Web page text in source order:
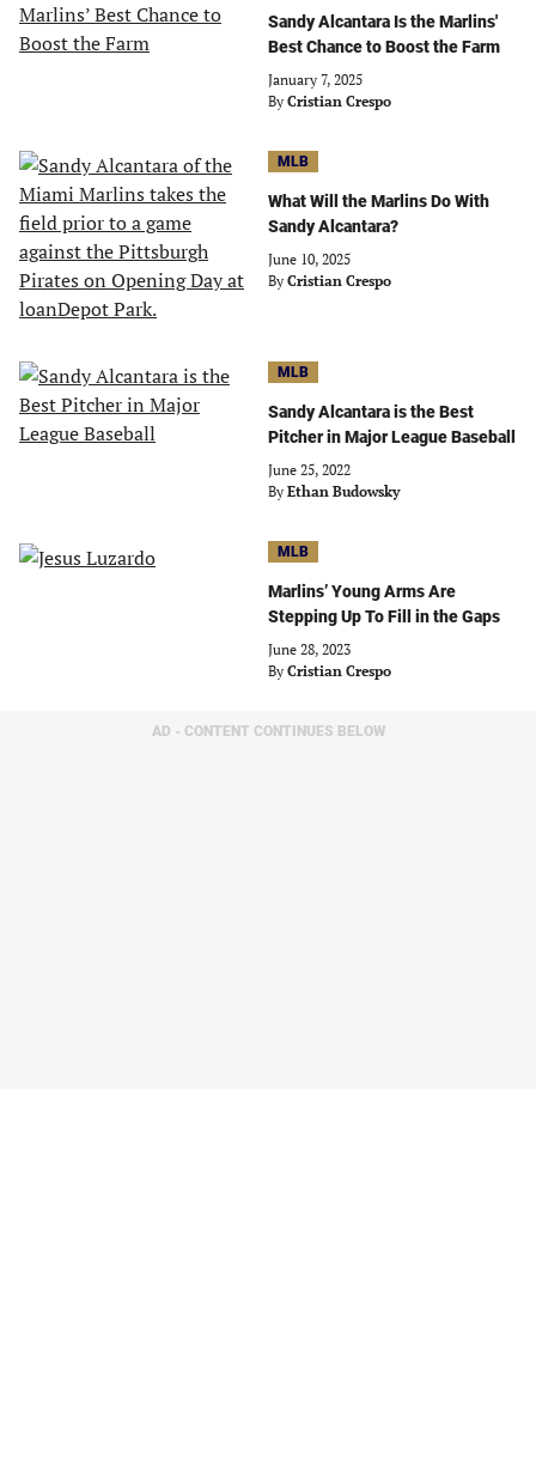
Sandy Alcantara Is the Marlins'
Best Chance to Boost the Farm
January 7, 2025
By Cristian Crespo
MLB
What Will the Marlins Do With
Sandy Alcantara?
June 10, 2025
By Cristian Crespo
MLB
Sandy Alcantara is the Best
Pitcher in Major League Baseball
June 25, 2022
By Ethan Budowsky
MLB
Marlins’ Young Arms Are
Stepping Up To Fill in the Gaps
June 28, 2023
By Cristian Crespo
AD - CONTENT CONTINUES BELOW